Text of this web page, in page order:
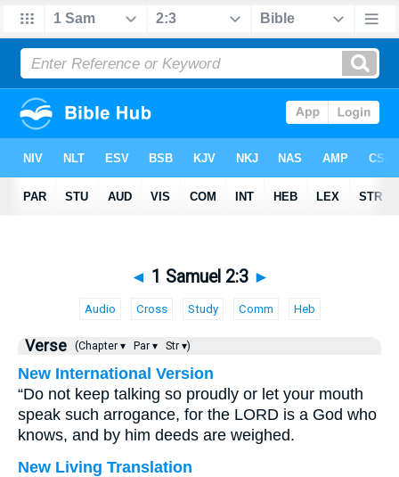
◄ 1 Samuel 2:3 ►
Audio Cross Study Comm Heb
Verse (Chapter ▾ Par ▾ Str ▾)
New International Version
“Do not keep talking so proudly or let your mouth
speak such arrogance, for the LORD is a God who
knows, and by him deeds are weighed.
New Living Translation